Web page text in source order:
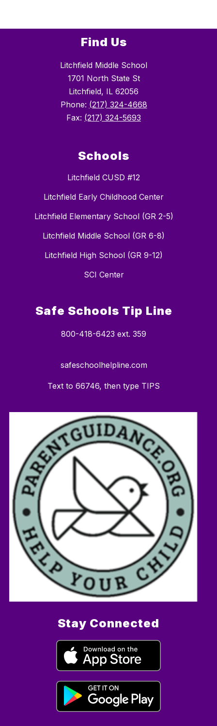
Find Us
Litchfield Middle School
1701 North State St
Litchfield, IL 62056
Phone: (217) 324-4668
Fax: (217) 324-5693
Schools
Litchfield CUSD #12
Litchfield Early Childhood Center
Litchfield Elementary School (GR 2-5)
Litchfield Middle School (GR 6-8)
Litchfield High School (GR 9-12)
SCI Center
Safe Schools Tip Line
800-418-6423 ext. 359
safeschoolhelpline.com
Text to 66746, then type TIPS
Stay Connected